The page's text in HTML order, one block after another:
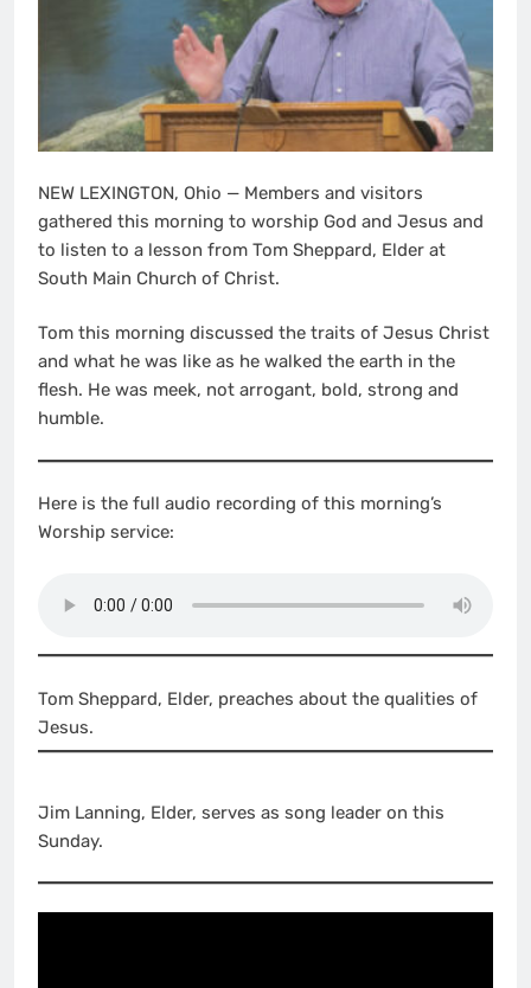
NEW LEXINGTON, Ohio — Members and visitors
gathered this morning to worship God and Jesus and
to listen to a lesson from Tom Sheppard, Elder at
South Main Church of Christ.
Tom this morning discussed the traits of Jesus Christ
and what he was like as he walked the earth in the
flesh. He was meek, not arrogant, bold, strong and
humble.
Here is the full audio recording of this morning’s
Worship service:
Tom Sheppard, Elder, preaches about the qualities of
Jesus.
Jim Lanning, Elder, serves as song leader on this
Sunday.